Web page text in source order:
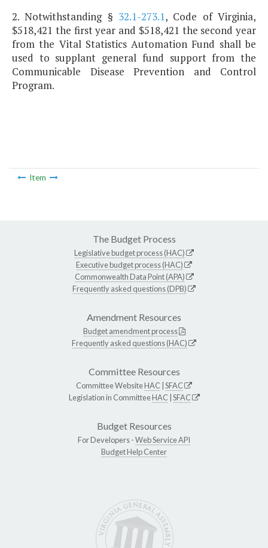
2. Notwithstanding § 32.1-273.1, Code of Virginia,
$518,421 the first year and $518,421 the second year
from the Vital Statistics Automation Fund shall be
used to supplant general fund support from the
Communicable Disease Prevention and Control
Program.
Item
The Budget Process
Legislative budget process (HAC)
Executive budget process (HAC)
Commonwealth Data Point (APA)
Frequently asked questions (DPB)
Amendment Resources
Budget amendment process
Frequently asked questions (HAC)
Committee Resources
Committee WebsiteHAC SFAC
Legislation in CommitteeHAC SFAC
Budget Resources
For Developers -Web Service API
Budget Help Center